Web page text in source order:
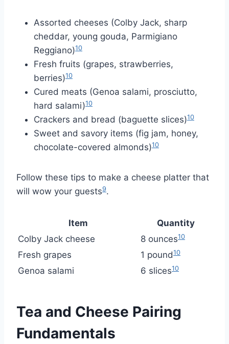
Assorted cheeses (Colby Jack, sharp
cheddar, young gouda, Parmigiano
Reggiano)10
Fresh fruits (grapes, strawberries,
berries)10
Cured meats (Genoa salami, prosciutto,
hard salami)10
Crackers and bread (baguette slices)10
Sweet and savory items (fig jam, honey,
chocolate-covered almonds)10
Follow these tips to make a cheese platter that
will wow your guests9.
Item
Quantity
Colby Jack cheese
8 ounces10
Fresh grapes 1 pound10
Genoa salami 6 slices10
Tea and Cheese Pairing
Fundamentals